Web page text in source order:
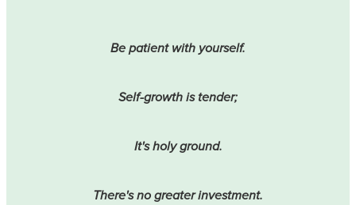
Be patient with yourself.
Self-growth is tender;
It's holy ground.
There's no greater investment.